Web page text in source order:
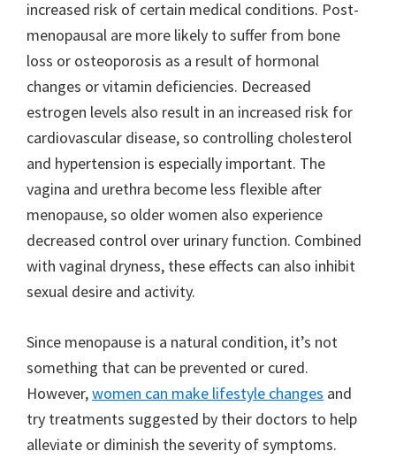
increased risk of certain medical conditions. Post-
menopausal are more likely to suffer from bone
loss or osteoporosis as a result of hormonal
changes or vitamin deficiencies. Decreased
estrogen levels also result in an increased risk for
cardiovascular disease, so controlling cholesterol
and hypertension is especially important. The
vagina and urethra become less flexible after
menopause, so older women also experience
decreased control over urinary function. Combined
with vaginal dryness, these effects can also inhibit
sexual desire and activity.
Since menopause is a natural condition, it’s not
something that can be prevented or cured.
However,women can make lifestyle changes and
try treatments suggested by their doctors to help
alleviate or diminish the severity of symptoms.